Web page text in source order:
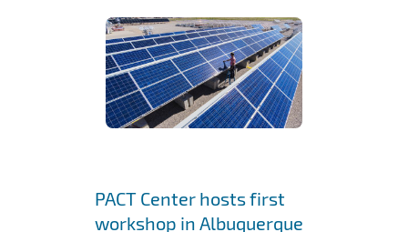
PACT Center hosts first
workshop in Albuquerque